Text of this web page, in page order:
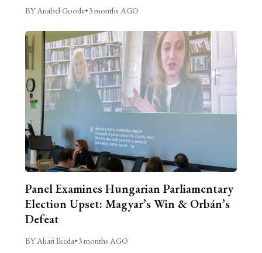
BY Anabel Goode•3 months AGO
Panel Examines Hungarian Parliamentary
Election Upset: Magyar’s Win & Orbán’s
Defeat
BY Akari Ikeda•3 months AGO